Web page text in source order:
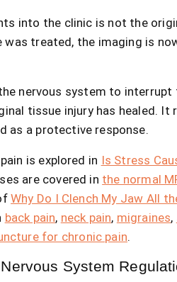
into the clinic is not the
treated, the imaging is
nervous system to
tissue injury has healed. It
as a protective response.
is explored in Is Stress
are covered in the normal
Why Do I Clench My Jaw All
back pain, neck pain, migraines,
for chronic pain.
System